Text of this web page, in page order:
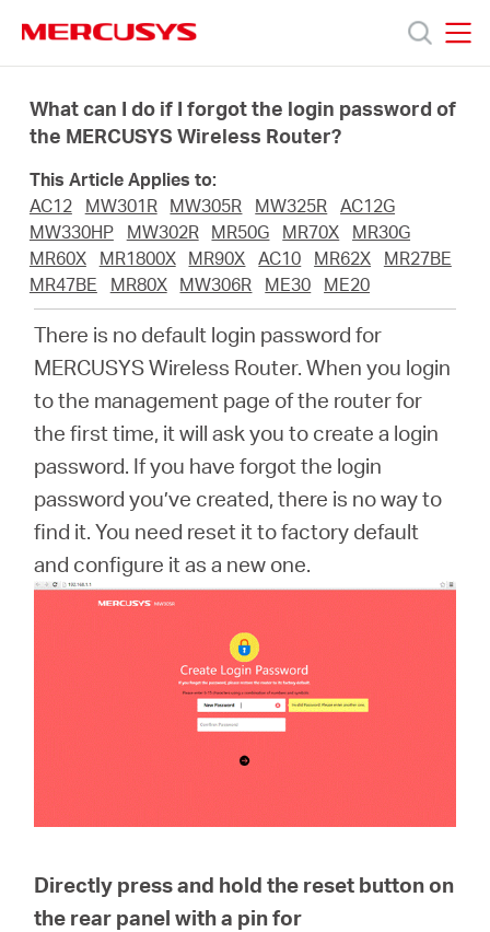
navigation
Products
About
Centre
America
What can I do if I forgot the login password of
the MERCUSYS Wireless Router?
This Article Applies to:
AC12
MW301R MW305R MW325R
AC12G
MW330HP
MW302R MR50G MR70X
MR30G
MR60X
MR1800X MR90X AC10 MR62X
MR27BE
MR47BE
MR80X MW306R ME30 ME20
There is no default login password for
MERCUSYS Wireless Router. When you login
to the management page of the router for
the first time, it will ask you to create a login
password. If you have forgot the login
password you’ve created, there is no way to
find it. You need reset it to factory default
and configure it as a new one.
Directly press and hold the reset button on
the rear panel with a pin for